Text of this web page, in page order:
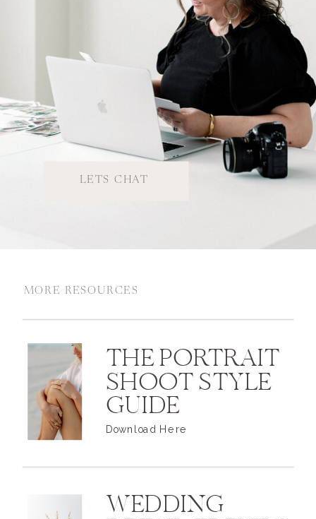
LETS CHAT
MORE RESOURCES
THE PORTRAIT
SHOOT STYLE
GUIDE
Download Here
WEDDING